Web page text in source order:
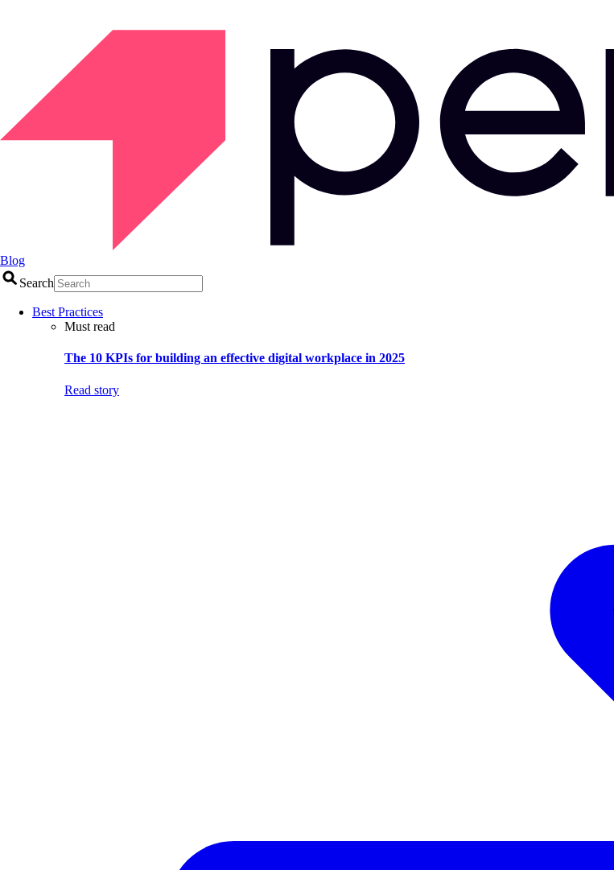
Blog
Search
Best Practices
Must read
The 10 KPIs for building an effective digital workplace in 2025
Read story